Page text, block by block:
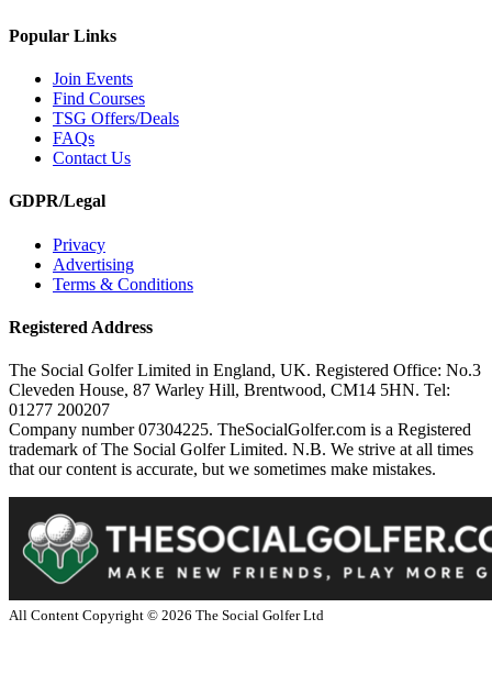
Popular Links
Join Events
Find Courses
TSG Offers/Deals
FAQs
Contact Us
GDPR/Legal
Privacy
Advertising
Terms & Conditions
Registered Address
The Social Golfer Limited in England, UK. Registered Office: No.3
Cleveden House, 87 Warley Hill, Brentwood, CM14 5HN. Tel:
01277 200207
Company number 07304225. TheSocialGolfer.com is a Registered
trademark of The Social Golfer Limited. N.B. We strive at all times
that our content is accurate, but we sometimes make mistakes.
All Content Copyright © 2026 The Social Golfer Ltd